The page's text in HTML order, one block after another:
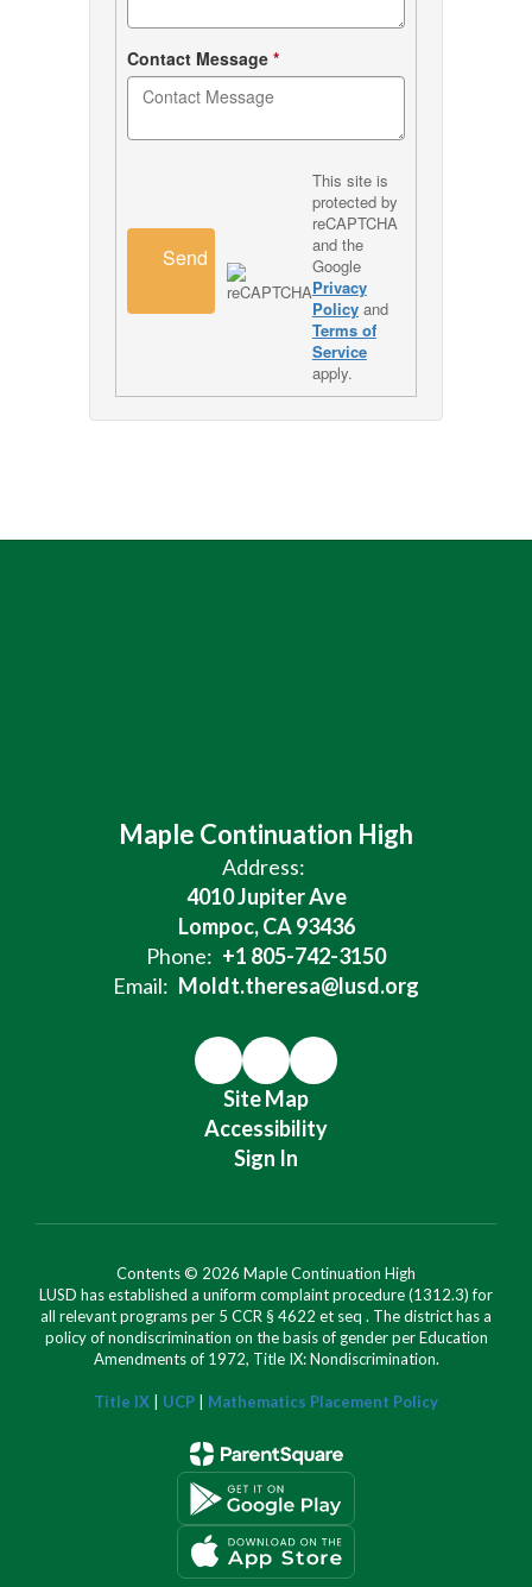
Contact Message *
Send
This site is
protected by
reCAPTCHA
and the
Google
Privacy
Policyand
Terms of
Service
apply.
Maple Continuation High
Address:
4010 Jupiter Ave
Lompoc, CA 93436
Phone: +1 805-742-3150
Email: Moldt.theresa@lusd.org
Site Map
Accessibility
Sign In
Contents © 2026 Maple Continuation High
LUSD has established a uniform complaint procedure (1312.3) for
all relevant programs per 5 CCR § 4622 et seq . The district has a
policy of nondiscrimination on the basis of gender per Education
Amendments of 1972, Title IX: Nondiscrimination.
Title IX UCP Mathematics Placement Policy